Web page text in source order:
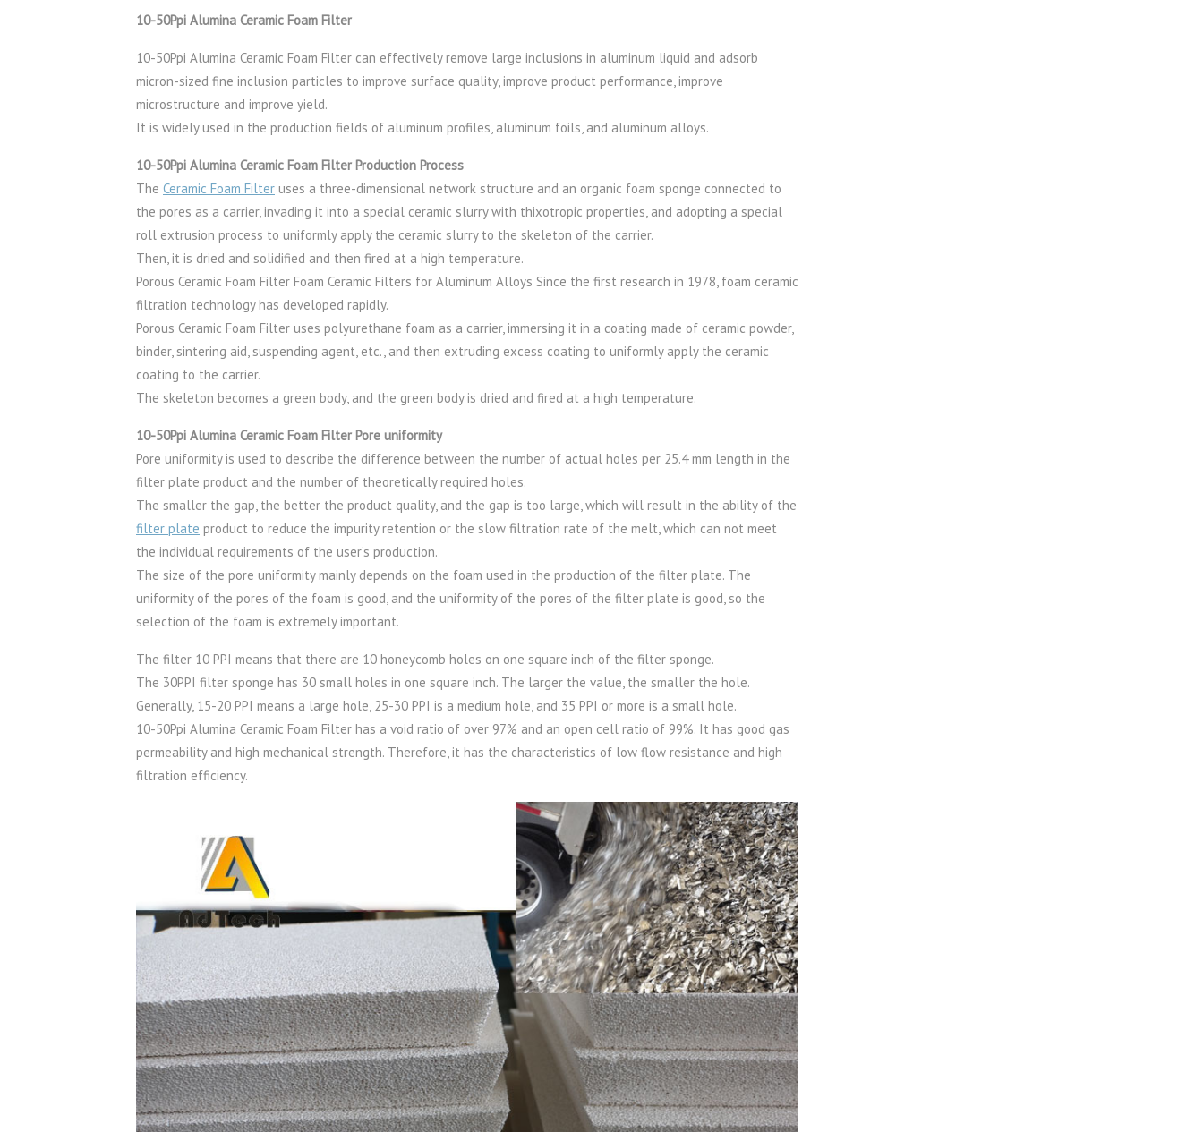
10-50Ppi Alumina Ceramic Foam Filter
10-50Ppi Alumina Ceramic Foam Filter can effectively remove large inclusions in aluminum liquid and adsorb
micron-sized fine inclusion particles to improve surface quality, improve product performance, improve
microstructure and improve yield.
It is widely used in the production fields of aluminum profiles, aluminum foils, and aluminum alloys.
10-50Ppi Alumina Ceramic Foam Filter Production Process
The Ceramic Foam Filter uses a three-dimensional network structure and an organic foam sponge connected to
the pores as a carrier, invading it into a special ceramic slurry with thixotropic properties, and adopting a special
roll extrusion process to uniformly apply the ceramic slurry to the skeleton of the carrier.
Then, it is dried and solidified and then fired at a high temperature.
Porous Ceramic Foam Filter Foam Ceramic Filters for Aluminum Alloys Since the first research in 1978, foam ceramic
filtration technology has developed rapidly.
Porous Ceramic Foam Filter uses polyurethane foam as a carrier, immersing it in a coating made of ceramic powder,
binder, sintering aid, suspending agent, etc., and then extruding excess coating to uniformly apply the ceramic
coating to the carrier.
The skeleton becomes a green body, and the green body is dried and fired at a high temperature.
10-50Ppi Alumina Ceramic Foam Filter Pore uniformity
Pore uniformity is used to describe the difference between the number of actual holes per 25.4 mm length in the
filter plate product and the number of theoretically required holes.
The smaller the gap, the better the product quality, and the gap is too large, which will result in the ability of the
filter plate product to reduce the impurity retention or the slow filtration rate of the melt, which can not meet
the individual requirements of the user’s production.
The size of the pore uniformity mainly depends on the foam used in the production of the filter plate. The
uniformity of the pores of the foam is good, and the uniformity of the pores of the filter plate is good, so the
selection of the foam is extremely important.
The filter 10 PPI means that there are 10 honeycomb holes on one square inch of the filter sponge.
The 30PPI filter sponge has 30 small holes in one square inch. The larger the value, the smaller the hole.
Generally, 15-20 PPI means a large hole, 25-30 PPI is a medium hole, and 35 PPI or more is a small hole.
10-50Ppi Alumina Ceramic Foam Filter has a void ratio of over 97% and an open cell ratio of 99%. It has good gas
permeability and high mechanical strength. Therefore, it has the characteristics of low flow resistance and high
filtration efficiency.